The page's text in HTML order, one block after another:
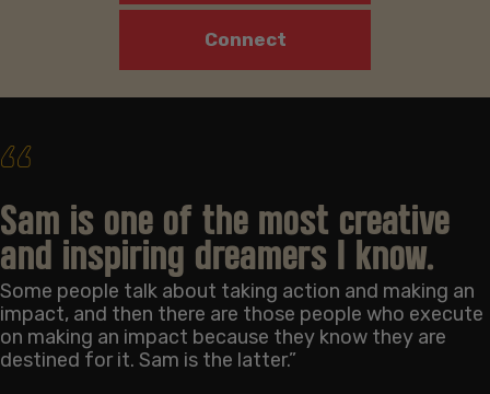
Connect
‘‘
Sam is one of the most creative
and inspiring dreamers I know.
Some people talk about taking action and making an
impact, and then there are those people who execute
on making an impact because they know they are
destined for it. Sam is the latter.”